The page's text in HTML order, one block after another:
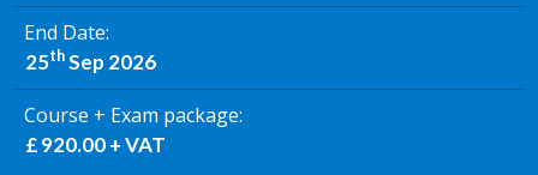
End Date
25thSep 2026
Course + Exam package
£ 920.00 + VAT